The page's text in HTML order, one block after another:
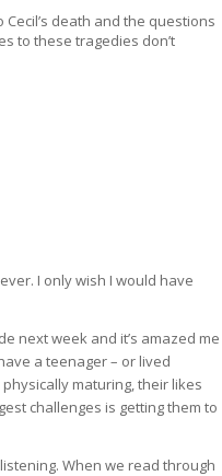
death and the questions
to these tragedies don’t
I only wish I would have
next week and it’s amazed me
a teenager – or lived
maturing, their likes
challenges is getting them to
When we read through